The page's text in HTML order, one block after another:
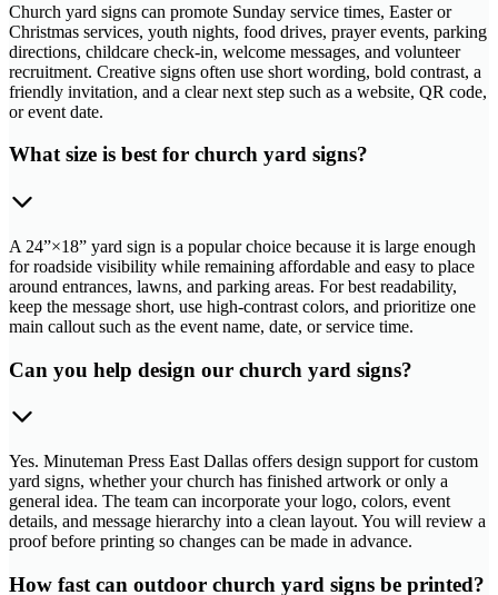
Church yard signs can promote Sunday service times, Easter or
Christmas services, youth nights, food drives, prayer events, parking
directions, childcare check-in, welcome messages, and volunteer
recruitment. Creative signs often use short wording, bold contrast, a
friendly invitation, and a clear next step such as a website, QR code,
or event date.
What size is best for church yard signs?
A 24”×18” yard sign is a popular choice because it is large enough
for roadside visibility while remaining affordable and easy to place
around entrances, lawns, and parking areas. For best readability,
keep the message short, use high-contrast colors, and prioritize one
main callout such as the event name, date, or service time.
Can you help design our church yard signs?
Yes. Minuteman Press East Dallas offers design support for custom
yard signs, whether your church has finished artwork or only a
general idea. The team can incorporate your logo, colors, event
details, and message hierarchy into a clean layout. You will review a
proof before printing so changes can be made in advance.
How fast can outdoor church yard signs be printed?